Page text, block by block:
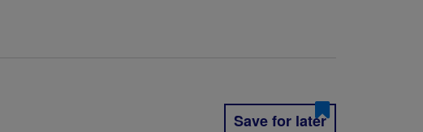
Save for later